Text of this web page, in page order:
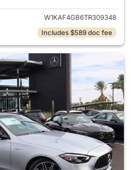
W1KAF4GB6TR309348
Includes $589 doc fee